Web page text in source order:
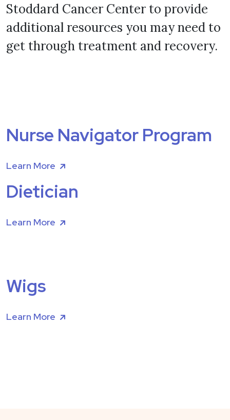
Stoddard Cancer Center to provide
additional resources you may need to
get through treatment and recovery.
Nurse Navigator Program
Learn More
Dietician
Learn More
Wigs
Learn More